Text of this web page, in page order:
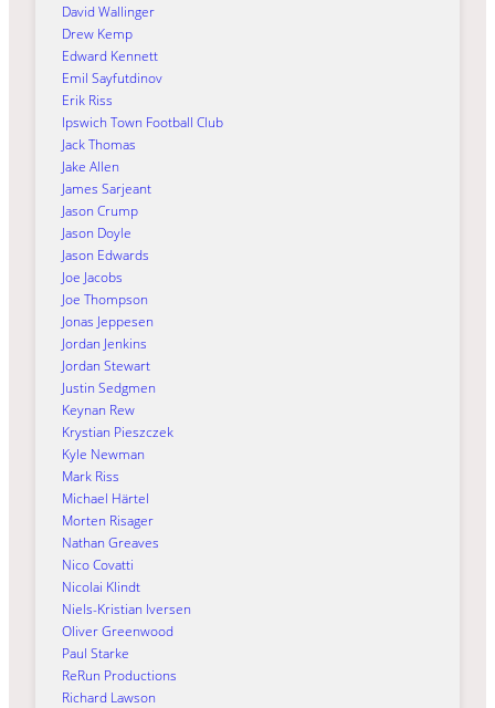
David Wallinger
Drew Kemp
Edward Kennett
Emil Sayfutdinov
Erik Riss
Ipswich Town Football Club
Jack Thomas
Jake Allen
James Sarjeant
Jason Crump
Jason Doyle
Jason Edwards
Joe Jacobs
Joe Thompson
Jonas Jeppesen
Jordan Jenkins
Jordan Stewart
Justin Sedgmen
Keynan Rew
Krystian Pieszczek
Kyle Newman
Mark Riss
Michael Härtel
Morten Risager
Nathan Greaves
Nico Covatti
Nicolai Klindt
Niels-Kristian Iversen
Oliver Greenwood
Paul Starke
ReRun Productions
Richard Lawson